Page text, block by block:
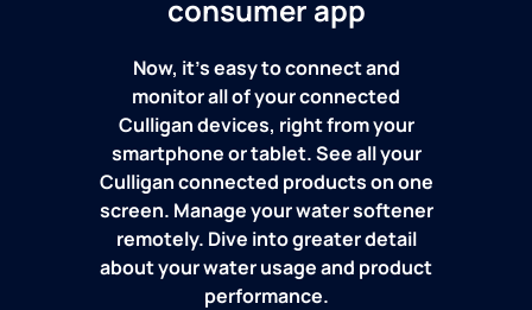
consumer app
Now, it's easy to connect and
monitor all of your connected
Culligan devices, right from your
smartphone or tablet. See all your
Culligan connected products on one
screen. Manage your water softener
remotely. Dive into greater detail
about your water usage and product
performance.